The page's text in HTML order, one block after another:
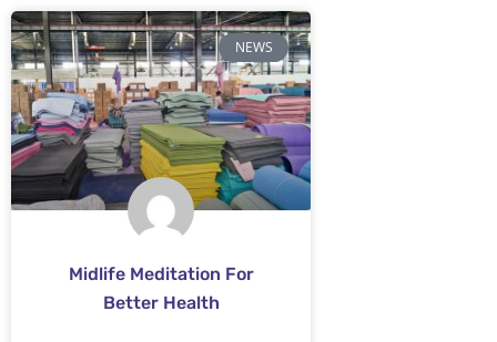
NEWS
Midlife Meditation For
Better Health